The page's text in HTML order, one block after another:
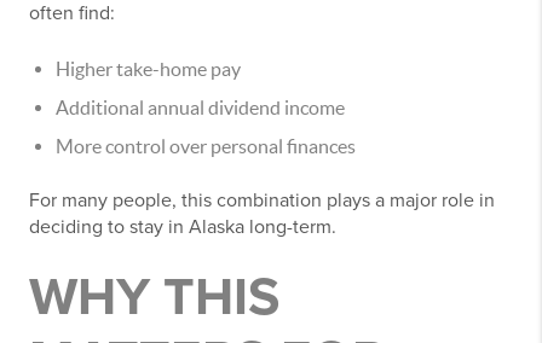
often find:
Higher take-home pay
Additional annual dividend income
More control over personal finances
For many people, this combination plays a major role in
deciding to stay in Alaska long-term.
WHY THIS